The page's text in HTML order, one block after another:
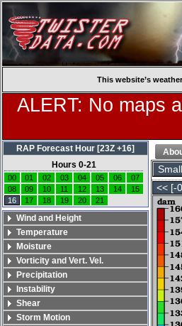
This website’s
ALERT: No maps
<< [-
RAP Forecast Hour [23Z +16]
Hours 0-21
00 01 02 03 04 05 06
07
08
09 10 11 12 13 14
15
16
17 18 19 20 21
Wind and Height
Temperature
Moisture
Vorticity and Vert. Vel.
Precipitation
Instability
Shear
Storm Motion